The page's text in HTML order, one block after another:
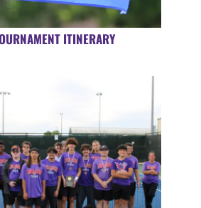
ITINERARY